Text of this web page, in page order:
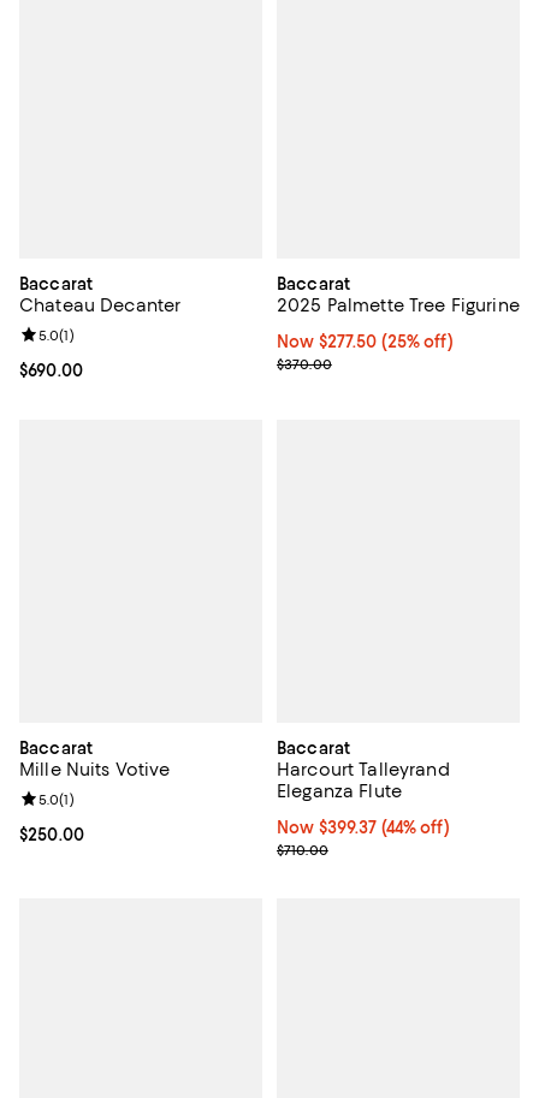
Baccarat
Chateau Decanter
Current price $690.00; ;
$690.00
Review rating: 5.0 out of 5; 1 reviews;
5.0(1)
Baccarat
2025 Palmette Tree Figurine
Now $277.50; 25% off;
Now $277.50 (25% off)
Previous price $370.00
$370.00
Baccarat
Mille Nuits Votive
Current price $250.00; ;
$250.00
Review rating: 5.0 out of 5; 1 reviews;
5.0(1)
Baccarat
Harcourt Talleyrand
Eleganza Flute
Now $399.37; 44% off;
Now $399.37 (44% off)
Previous price $710.00
$710.00